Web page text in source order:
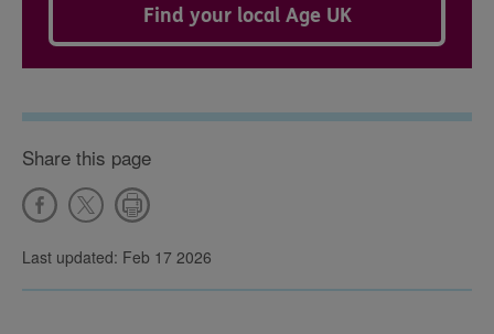
Find your local Age UK
Share this page
Last updated: Feb 17 2026